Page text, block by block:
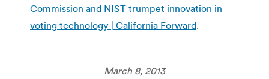
Commission and NIST trumpet innovation in
voting technology | California Forward.
March 8, 2013